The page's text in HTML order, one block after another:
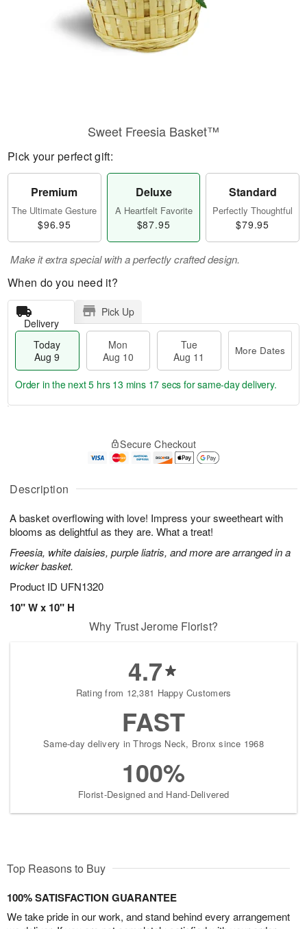
Description
A basket overflowing with love! Impress your sweetheart with
blooms as delightful as they are. What a treat!
Freesia, white daisies, purple liatris, and more are arranged in a
wicker basket.
Product ID UFN1320
10" W x 10" H
Sweet Freesia Basket™
Pick your perfect gift:
Premium
The Ultimate Gesture
$96.95
Deluxe
A Heartfelt Favorite
$87.95
Standard
Perfectly Thoughtful
$79.95
Make it extra special with a perfectly crafted design.
When do you need it?
Delivery
Pick Up
Today
Aug 9
Mon
Aug 10
Tue
Aug 11
More Dates
A
u
9
g
0
g
t
s
Order in the next5 hrs 13 mins 16 secs for same-day delivery.
Secure Checkout
Why Trust Jerome Florist?
4.7
Rating from 12,381 Happy Customers
FAST
Same-day delivery in Throgs Neck, Bronx since 1968
100%
Florist-Designed and Hand-Delivered
Top Reasons to Buy
100% SATISFACTION GUARANTEE
We take pride in our work, and stand behind every arrangement